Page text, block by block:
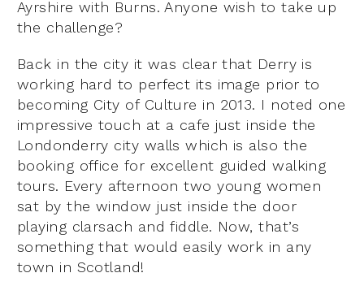
Ayrshire with Burns. Anyone wish to take up
the challenge?
Back in the city it was clear that Derry is
working hard to perfect its image prior to
becoming City of Culture in 2013. I noted one
impressive touch at a cafe just inside the
Londonderry city walls which is also the
booking office for excellent guided walking
tours. Every afternoon two young women
sat by the window just inside the door
playing clarsach and fiddle. Now, that’s
something that would easily work in any
town in Scotland!